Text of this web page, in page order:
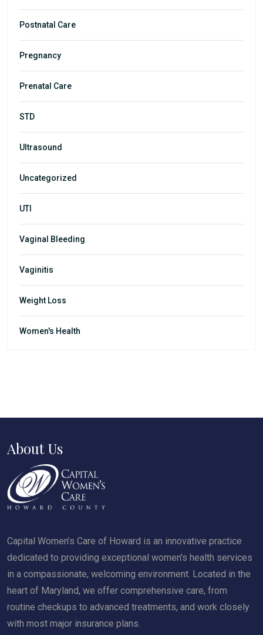
Postnatal Care
Pregnancy
Prenatal Care
STD
Ultrasound
Uncategorized
UTI
Vaginal Bleeding
Vaginitis
Weight Loss
Women's Health
About Us
Capital Women’s Care of Howard is an innovative practice
dedicated to providing exceptional women's health services
in a compassionate, welcoming environment. Located in the
heart of Maryland, we offer comprehensive care, from
routine checkups to advanced treatments, and work closely
with most major insurance plans.